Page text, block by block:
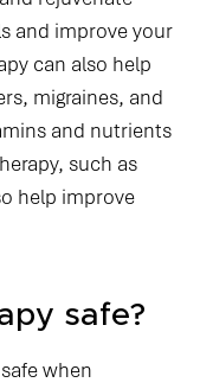
and improve your
can also help
migraines, and
and nutrients
such as
help improve
safe?
when